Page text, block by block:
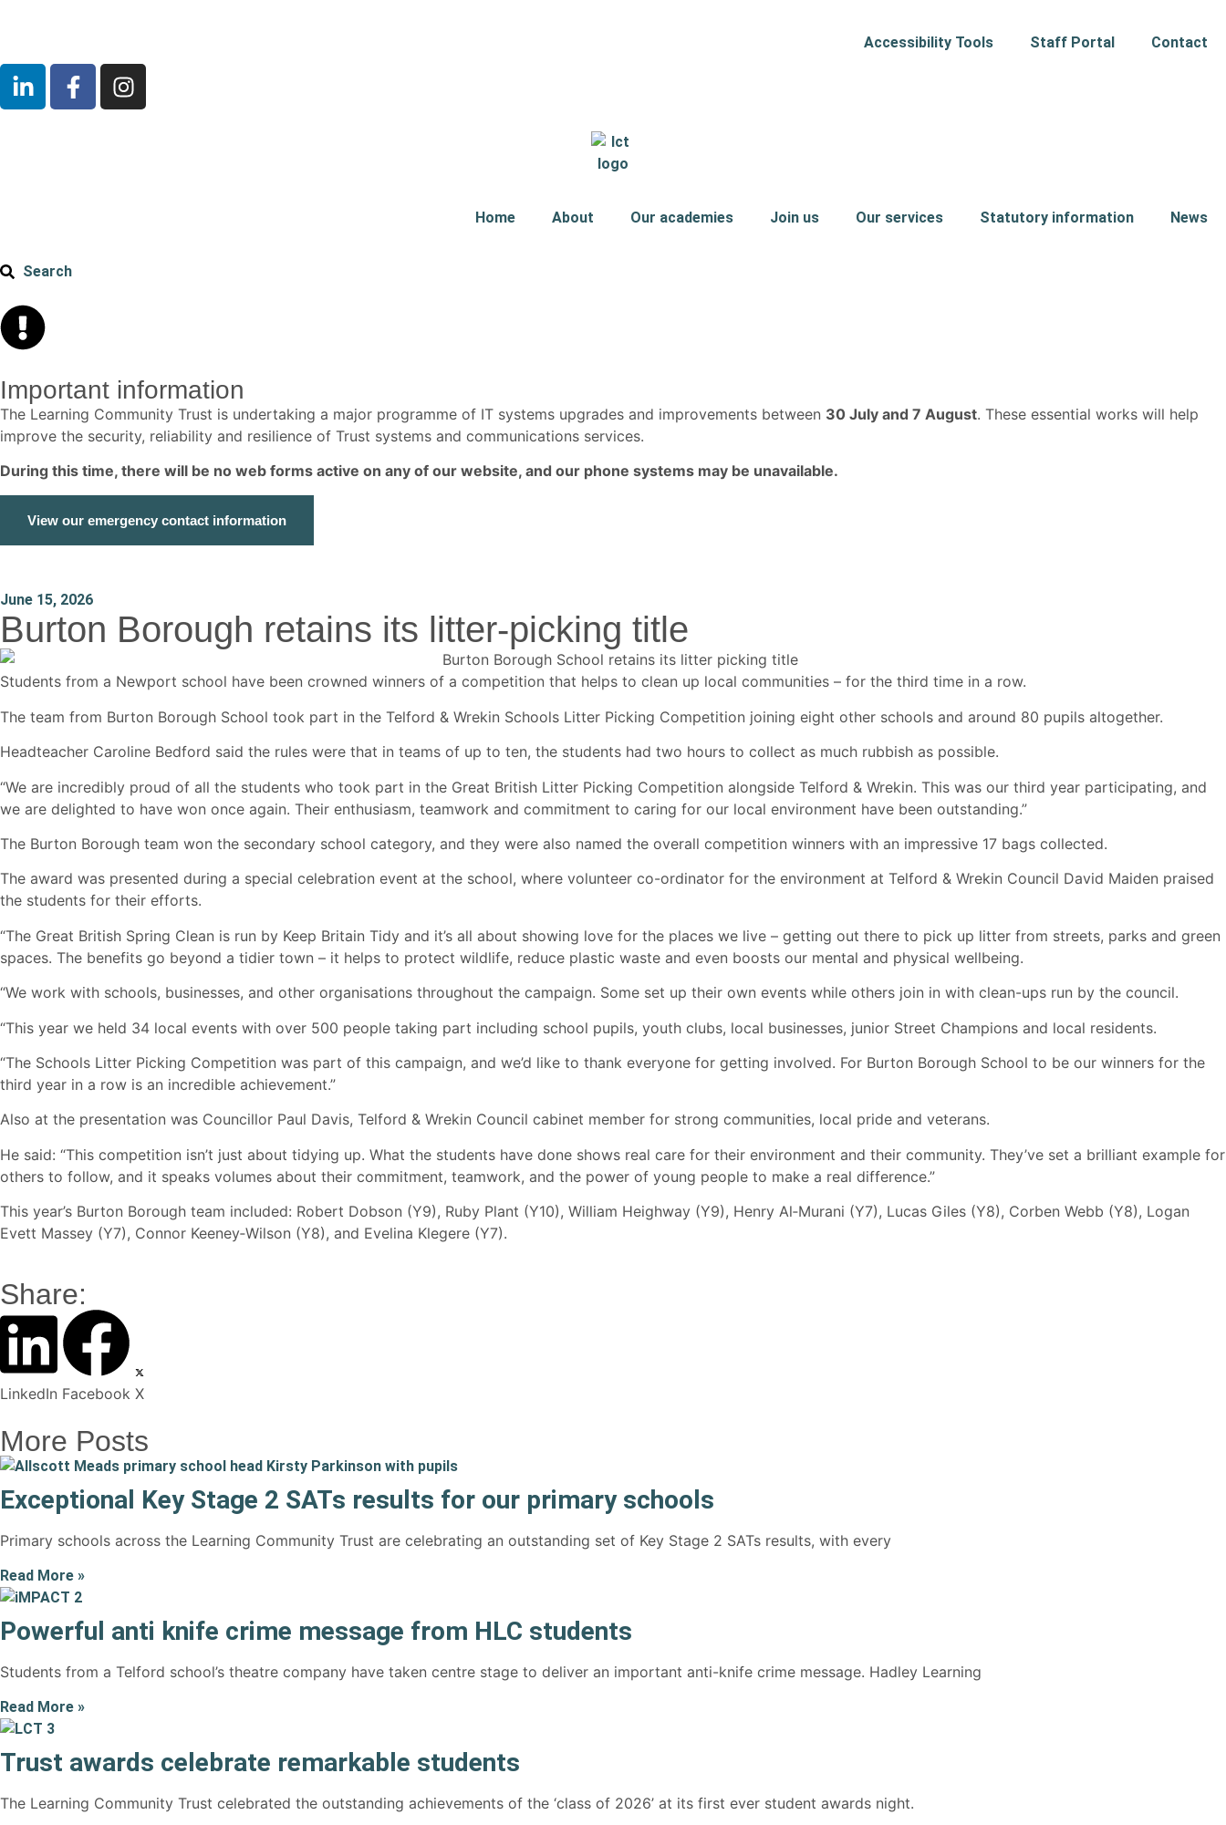
Accessibility Tools Staff Portal Contact
Home About Our academies Join us Our services Statutory information News
Search
Important information
The Learning Community Trust is undertaking a major programme of IT systems upgrades and improvements between 30 July and 7 August. These essential works will help
improve the security, reliability and resilience of Trust systems and communications services.
During this time, there will be no web forms active on any of our website, and our phone systems may be unavailable.
View our emergency contact information
June 15, 2026
Burton Borough retains its litter-picking title
Students from a Newport school have been crowned winners of a competition that helps to clean up local communities – for the third time in a row.
The team from Burton Borough School took part in the Telford & Wrekin Schools Litter Picking Competition joining eight other schools and around 80 pupils altogether.
Headteacher Caroline Bedford said the rules were that in teams of up to ten, the students had two hours to collect as much rubbish as possible.
“We are incredibly proud of all the students who took part in the Great British Litter Picking Competition alongside Telford & Wrekin. This was our third year participating, and
we are delighted to have won once again. Their enthusiasm, teamwork and commitment to caring for our local environment have been outstanding.”
The Burton Borough team won the secondary school category, and they were also named the overall competition winners with an impressive 17 bags collected.
The award was presented during a special celebration event at the school, where volunteer co-ordinator for the environment at Telford & Wrekin Council David Maiden praised
the students for their efforts.
“The Great British Spring Clean is run by Keep Britain Tidy and it’s all about showing love for the places we live – getting out there to pick up litter from streets, parks and green
spaces. The benefits go beyond a tidier town – it helps to protect wildlife, reduce plastic waste and even boosts our mental and physical wellbeing.
“We work with schools, businesses, and other organisations throughout the campaign. Some set up their own events while others join in with clean-ups run by the council.
“This year we held 34 local events with over 500 people taking part including school pupils, youth clubs, local businesses, junior Street Champions and local residents.
“The Schools Litter Picking Competition was part of this campaign, and we’d like to thank everyone for getting involved. For Burton Borough School to be our winners for the
third year in a row is an incredible achievement.”
Also at the presentation was Councillor Paul Davis, Telford & Wrekin Council cabinet member for strong communities, local pride and veterans.
He said: “This competition isn’t just about tidying up. What the students have done shows real care for their environment and their community. They’ve set a brilliant example for
others to follow, and it speaks volumes about their commitment, teamwork, and the power of young people to make a real difference.”
This year’s Burton Borough team included: Robert Dobson (Y9), Ruby Plant (Y10), William Heighway (Y9), Henry Al‑Murani (Y7), Lucas Giles (Y8), Corben Webb (Y8), Logan
Evett Massey (Y7), Connor Keeney‑Wilson (Y8), and Evelina Klegere (Y7).
Share:
LinkedIn Facebook X
More Posts
Exceptional Key Stage 2 SATs results for our primary schools
Primary schools across the Learning Community Trust are celebrating an outstanding set of Key Stage 2 SATs results, with every
Read More »
Powerful anti knife crime message from HLC students
Students from a Telford school’s theatre company have taken centre stage to deliver an important anti-knife crime message. Hadley Learning
Read More »
Trust awards celebrate remarkable students
The Learning Community Trust celebrated the outstanding achievements of the ‘class of 2026’ at its first ever student awards night.